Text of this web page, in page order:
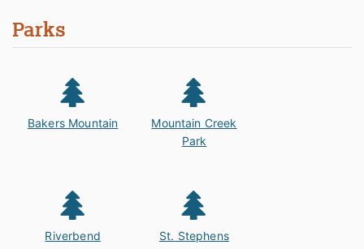
Parks
Bakers Mountain
Mountain Creek
Park
Riverbend St. Stephens